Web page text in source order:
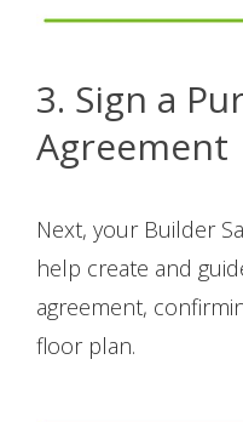
3. Sign a
Agreement
Next, your Builder
help create and
agreement,
floor plan.